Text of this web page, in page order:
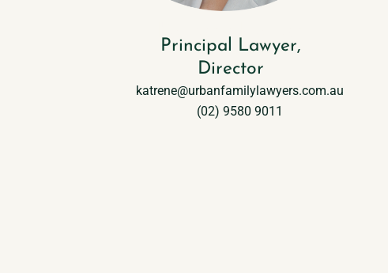
Katrene Halteh
Principal Lawyer,
Director
katrene@urbanfamilylawyers.com.au
(02) 9580 9011